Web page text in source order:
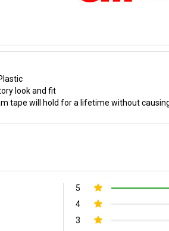
look and fit
tape will hold for a lifetime without
5
4
3